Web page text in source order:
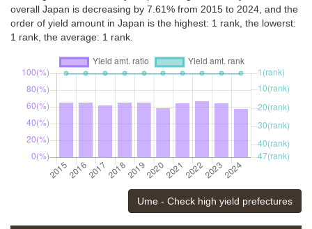
overall Japan is decreasing by 7.61% from 2015 to 2024, and the
order of yield amount in Japan is the highest: 1 rank, the lowerst:
1 rank, the average: 1 rank.
Ume - Check high yield prefectures